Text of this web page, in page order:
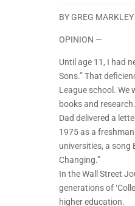
BY GREG MARKLEY
OPINION —
Until age 11, I had
Sons.” That
League school. We
books and research.
Dad delivered a
1975 as a
universities, a song
Changing.”
In the Wall Street
generations of
higher education.